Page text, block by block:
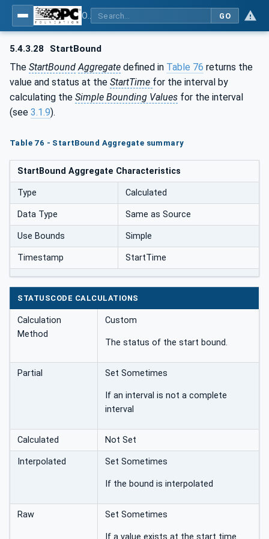
GO
5.4.3.28 StartBound
The StartBound Aggregate defined in Table 76 returns the
value and status at the StartTime for the interval by
calculating the Simple Bounding Values for the interval
(see 3.1.9).
Table 76 - StartBound Aggregate summary
StartBound Aggregate Characteristics
Type Calculated
Data Type Same as Source
Use Bounds Simple
Timestamp StartTime
STATUSCODE CALCULATIONS
Calculation
Method
Custom
The status of the start bound.
Partial Set Sometimes
If an interval is not a complete
interval
Calculated Not Set
Interpolated Set Sometimes
If the bound is interpolated
Raw Set Sometimes